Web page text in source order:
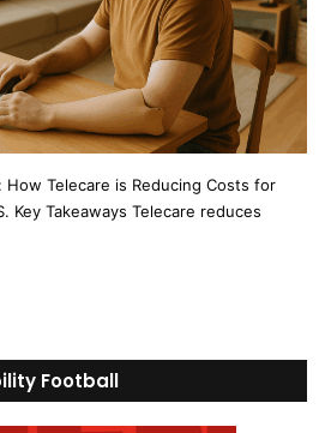
How Telecare is Reducing Costs for
Key Takeaways Telecare reduces
Football